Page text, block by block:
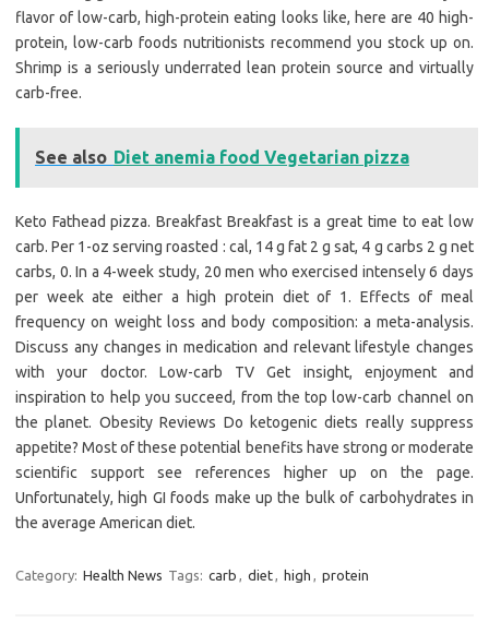
flavor of low-carb, high-protein eating looks like, here are 40 high-
protein, low-carb foods nutritionists recommend you stock up on.
Shrimp is a seriously underrated lean protein source and virtually
carb-free.
See also Diet anemia food Vegetarian pizza
Keto Fathead pizza. Breakfast Breakfast is a great time to eat low
carb. Per 1-oz serving roasted : cal, 14 g fat 2 g sat, 4 g carbs 2 g net
carbs, 0. In a 4-week study, 20 men who exercised intensely 6 days
per week ate either a high protein diet of 1. Effects of meal
frequency on weight loss and body composition: a meta-analysis.
Discuss any changes in medication and relevant lifestyle changes
with your doctor. Low-carb TV Get insight, enjoyment and
inspiration to help you succeed, from the top low-carb channel on
the planet. Obesity Reviews Do ketogenic diets really suppress
appetite? Most of these potential benefits have strong or moderate
scientific support see references higher up on the page.
Unfortunately, high GI foods make up the bulk of carbohydrates in
the average American diet.
Category: Health News Tags: carb , diet, high , protein